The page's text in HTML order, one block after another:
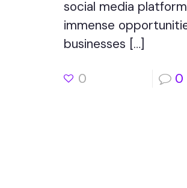
social media
immense
businesses […]
0 0